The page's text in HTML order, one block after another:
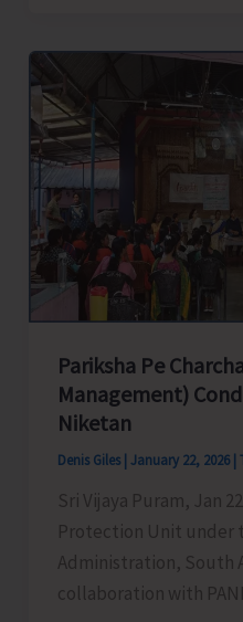
and
Responsible
Usage
of
Drinking
Water,
APWD
Organises
Awareness
Rally
in
the
City
Pariksha Pe
Management)
Niketan
Denis Giles January 22, 2026
Sri Vijaya Puram, Jan
Protection Unit under
Administration, South
collaboration with